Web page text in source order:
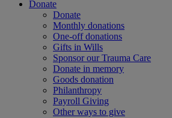
Donate
Donate
Monthly donations
One-off donations
Gifts in Wills
Sponsor our Trauma Care
Donate in memory
Goods donation
Philanthropy
Payroll Giving
Other ways to give